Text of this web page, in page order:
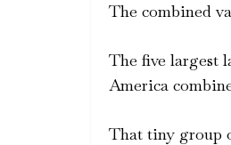
The combined
The five largest
America
That tiny group